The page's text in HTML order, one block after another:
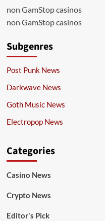
non GamStop casinos
non GamStop casinos
Subgenres
Post Punk News
Darkwave News
Goth Music News
Electropop News
Categories
Casino News
Crypto News
Editor's Pick